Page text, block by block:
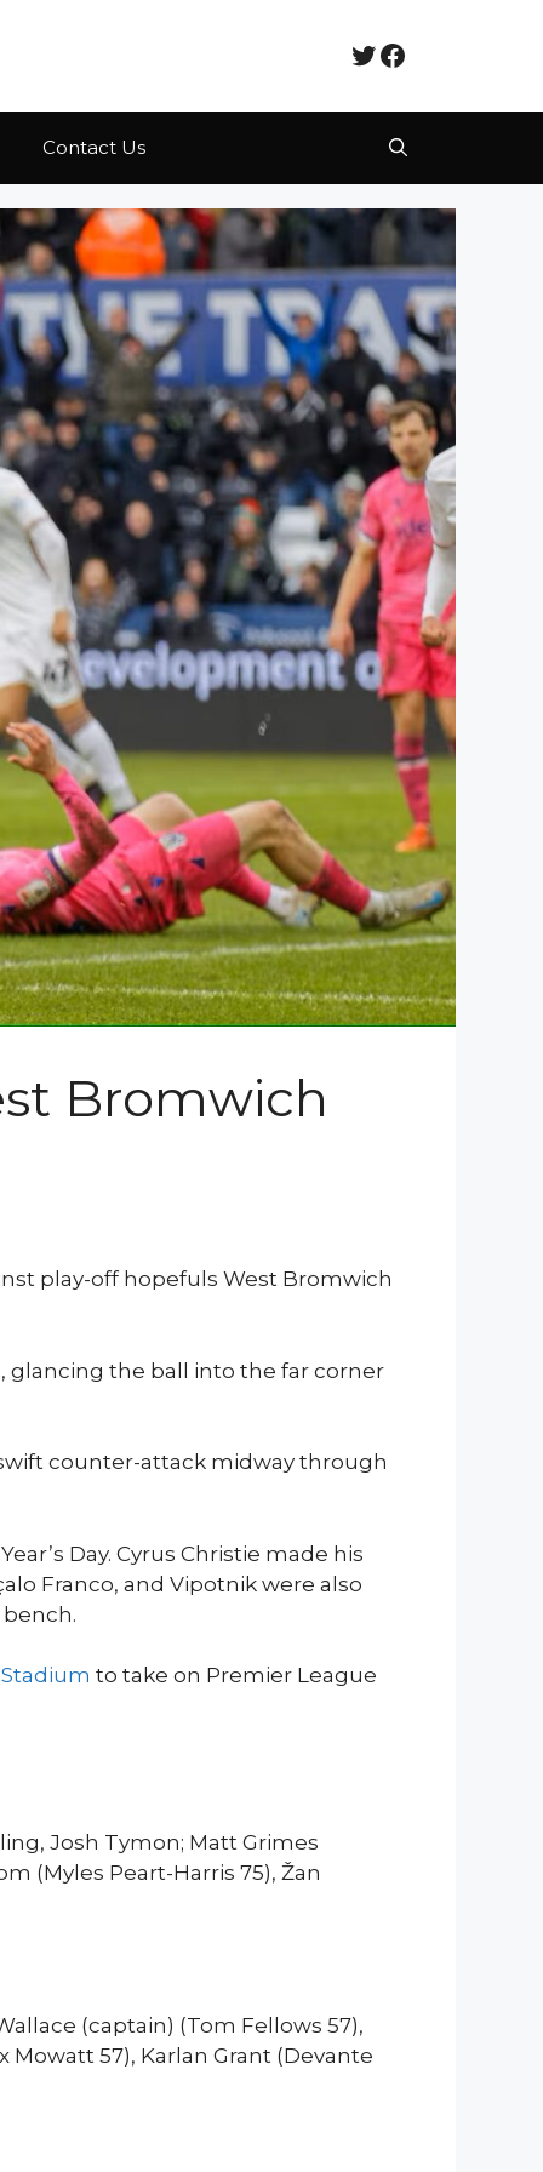
Twitter
Facebook
Contact Us
Bromwich
play-off hopefuls West Bromwich
glancing the ball into the far corner
counter-attack midway through
Day. Cyrus Christie made his
Franco, and Vipotnik were also
to take on Premier League
Josh Tymon; Matt Grimes
(Myles Peart-Harris 75), Žan
(captain) (Tom Fellows 57),
Mowatt 57), Karlan Grant (Devante